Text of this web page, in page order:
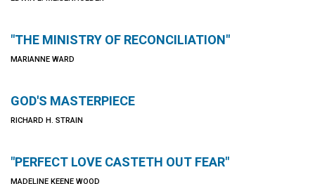
"THE MINISTRY OF RECONCILIATION"
MARIANNE WARD
GOD'S MASTERPIECE
RICHARD H. STRAIN
"PERFECT LOVE CASTETH OUT FEAR"
MADELINE KEENE WOOD